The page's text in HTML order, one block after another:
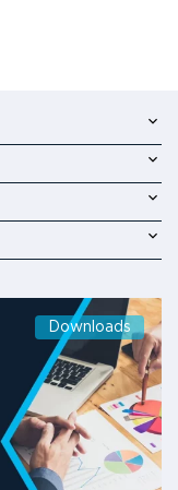
Downloads